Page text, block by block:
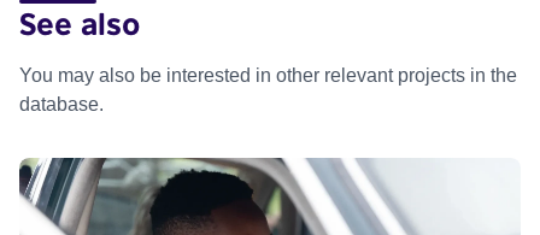
See also
You may also be interested in other relevant projects in the
database.